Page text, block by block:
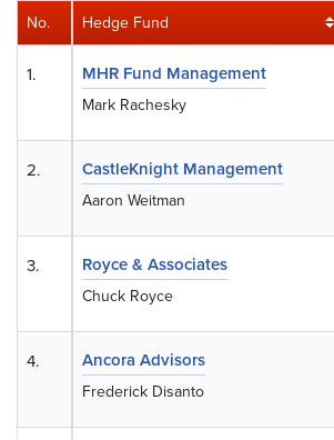
Hedge Fund
MHR Fund Management
Mark Rachesky
CastleKnight Management
Aaron Weitman
Royce & Associates
Chuck Royce
Ancora Advisors
Frederick Disanto
No.
1.
2.
3.
4.